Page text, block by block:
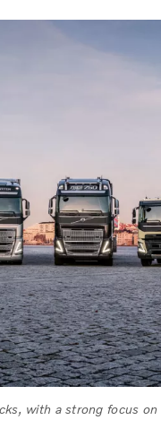
with a strong focus